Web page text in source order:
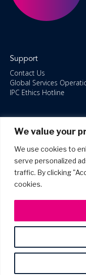
We value your
We use cookies to
serve personalized
traffic. By clicking
cookies.
Support
Contact Us
Global Services
IPC Ethics Hotline
ISO/IEC 27001:2022 –
Accessible Canada Act
IPC Anti‑Bribery
IPC Modern Slavery &
IPC Restructuring –
Portal Login
Site Map
Terms & Service Levels